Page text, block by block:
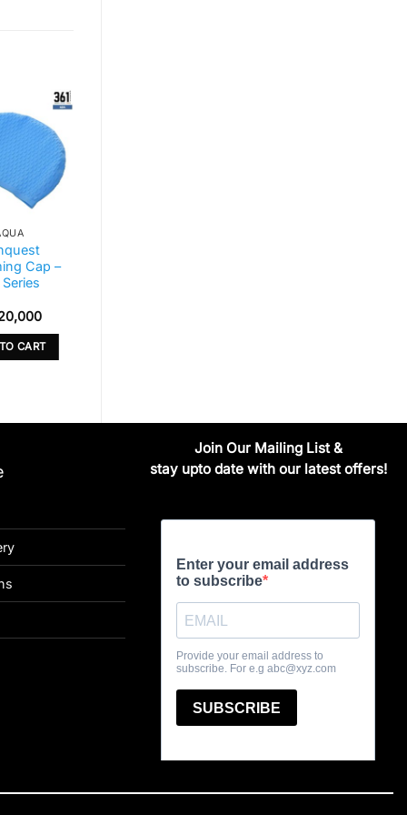
Cap –
CART
Join Our Mailing List &
stay upto date with our latest offers!